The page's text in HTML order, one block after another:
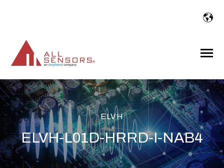
Toggle
ELVH
ELVH-L01D-HRRD-I-NAB4